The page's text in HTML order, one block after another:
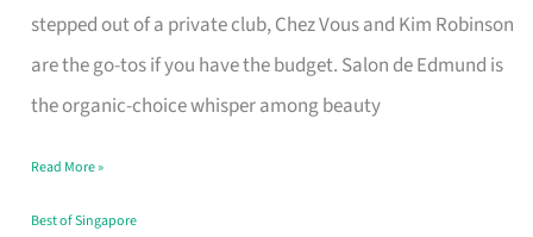
stepped out of a private club, Chez Vous and Kim Robinson
are the go-tos if you have the budget. Salon de Edmund is
the organic-choice whisper among beauty
Haircut
Moment
Read More »
Best of Singapore